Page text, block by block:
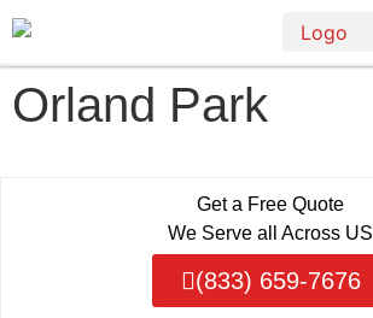
Orland Park
Get a Free Quote
We Serve all Across US
(833) 659-7676